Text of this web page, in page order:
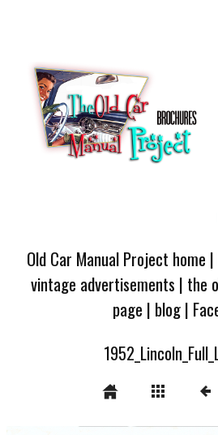
Old Car Manual Project home |
vintage advertisements | the
page | blog|